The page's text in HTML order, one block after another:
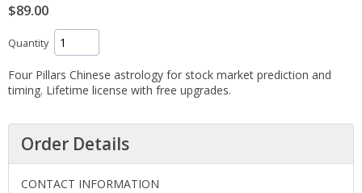
$89.00
Quantity
Four Pillars Chinese astrology for stock market prediction and
timing. Lifetime license with free upgrades.
Order Details
CONTACT INFORMATION